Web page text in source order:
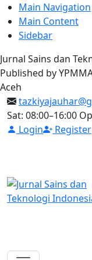
Main Navigation
Main Content
Sidebar
Jurnal Sains dan
Published by
Aceh
Sat: 08:00–16:00
Login
Register
Register